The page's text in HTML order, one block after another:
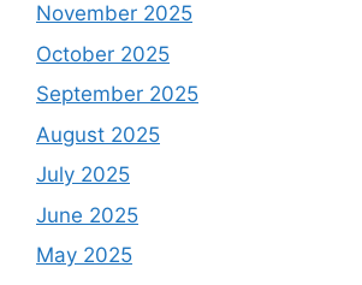
November 2025
October 2025
September 2025
August 2025
July 2025
June 2025
May 2025